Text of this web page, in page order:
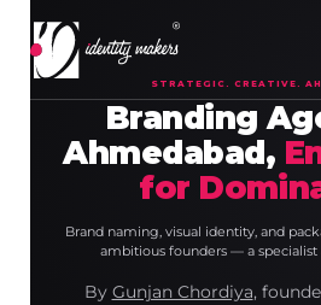
STRATEGIC. CREATIVE.
Branding
Ahmedabad,
for
Brand naming, visual identity, and
ambitious founders — a specialist
By Gunjan Chordiya,